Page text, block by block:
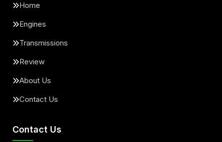
Home
Engines
Transmissions
Review
About Us
Contact Us
Contact Us